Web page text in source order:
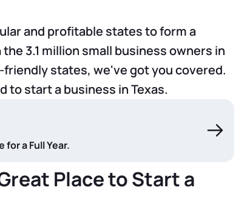
and profitable states to form a
3.1 million small business owners in
states, we've got you covered.
to start a business in Texas.
a Full Year.
Place to Start a